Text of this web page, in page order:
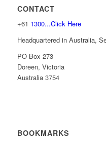
CONTACT
+61 1300...Click Here
Headquartered in Australia,
PO Box 273
Doreen, Victoria
Australia 3754
BOOKMARKS